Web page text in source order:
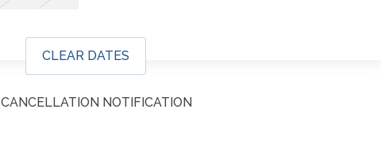
CLEAR DATES
CANCELLATION NOTIFICATION